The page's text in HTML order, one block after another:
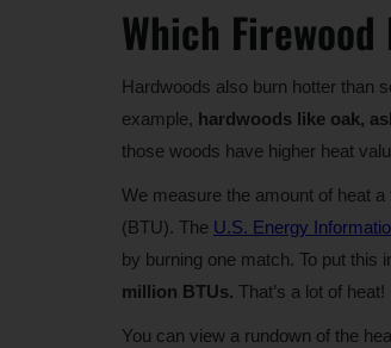
Which
Hardwoods also burn hotter than
example, hardwoods like oak,
those woods have higher heat
We measure the amount of heat
(BTU). The U.S. Energy
by burning one match. To put this
million BTUs. That’s a lot of heat!
You can view a rundown of the